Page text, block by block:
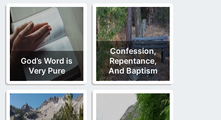
God’s Word is
Very Pure
Confession,
Repentance,
And Baptism